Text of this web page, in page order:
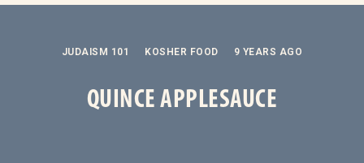
JUDAISM 101 KOSHER FOOD 9 YEARS AGO
QUINCE APPLESAUCE